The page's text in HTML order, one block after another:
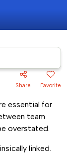
Share Favorite
essential for
team
overstated.
linked.